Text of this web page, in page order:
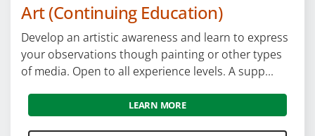
Art (Continuing Education)
Develop an artistic awareness and learn to express
your observations though painting or other types
of media. Open to all experience levels. A supp...
LEARN MORE